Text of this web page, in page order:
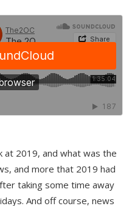
at 2019, and what was the
and more that 2019 had
taking some time away
And off course, news